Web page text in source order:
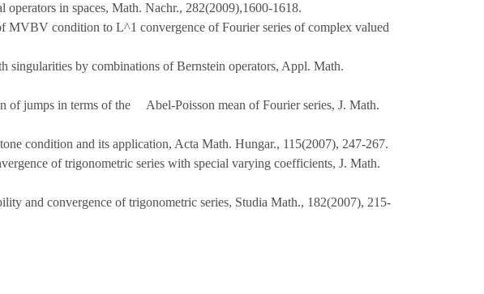
in spaces, Math. Nachr., 282(2009),1600-1618.
MVBV condition to L^1 convergence of Fourier series of complex valued
singularities by combinations of Bernstein operators, Appl. Math.
of jumps in terms of the Abel-Poisson mean of Fourier series, J. Math.
condition and its application, Acta Math. Hungar., 115(2007), 247-267.
of trigonometric series with special varying coefficients, J. Math.
and convergence of trigonometric series, Studia Math., 182(2007), 215-